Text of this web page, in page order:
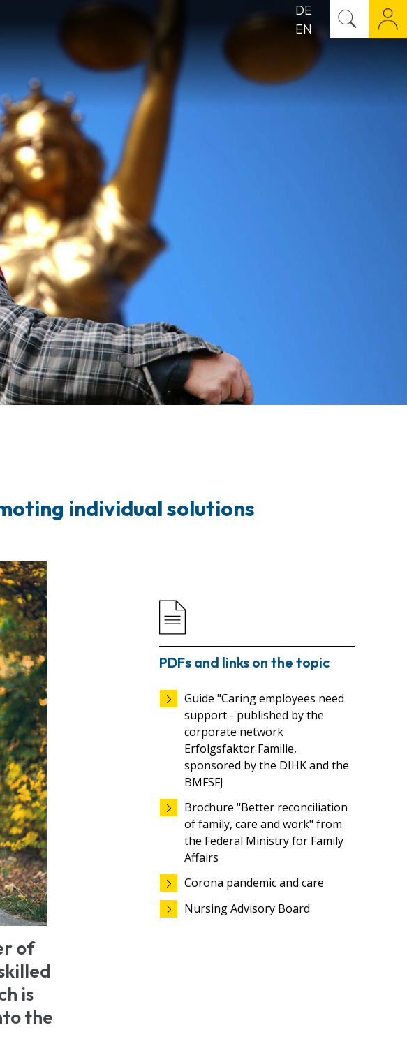
DE
EN
individual solutions
of
is
the
PDFs and links on the topic
Guide "Caring employees need
support - published by the
corporate network
Erfolgsfaktor Familie,
sponsored by the DIHK and the
BMFSFJ
Brochure "Better reconciliation
of family, care and work" from
the Federal Ministry for Family
Affairs
Corona pandemic and care
Nursing Advisory Board